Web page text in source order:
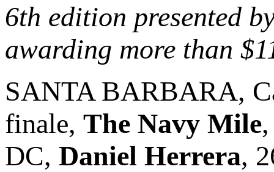
6th edition presented
awarding more than
SANTA BARBARA,
finale, The Navy Mile
DC, Daniel Herrera,